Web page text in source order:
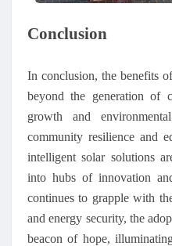
Conclusion
In conclusion, the benefits
beyond the generation of
growth and
community resilience and
intelligent solar solutions
into hubs of innovation
continues to grapple with
and energy security, the
beacon of hope,